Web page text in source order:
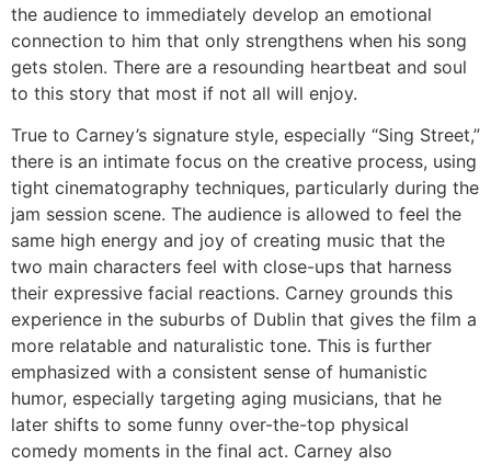
the audience to immediately develop an emotional
connection to him that only strengthens when his song
gets stolen. There are a resounding heartbeat and soul
to this story that most if not all will enjoy.
True to Carney’s signature style, especially “Sing Street,”
there is an intimate focus on the creative process, using
tight cinematography techniques, particularly during the
jam session scene. The audience is allowed to feel the
same high energy and joy of creating music that the
two main characters feel with close-ups that harness
their expressive facial reactions. Carney grounds this
experience in the suburbs of Dublin that gives the film a
more relatable and naturalistic tone. This is further
emphasized with a consistent sense of humanistic
humor, especially targeting aging musicians, that he
later shifts to some funny over-the-top physical
comedy moments in the final act. Carney also